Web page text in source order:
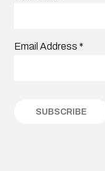
Email Address *